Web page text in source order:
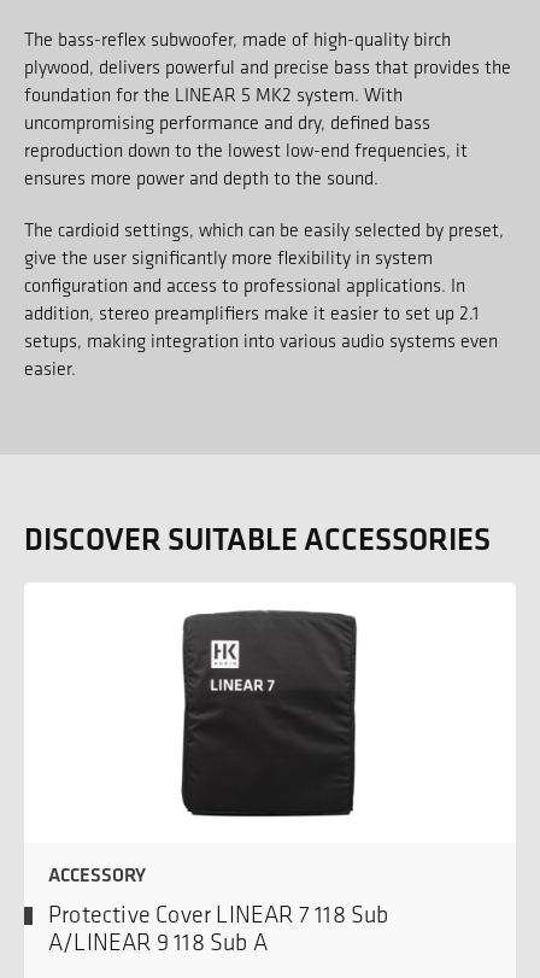
The bass-reflex subwoofer, made of high-quality birch
plywood, delivers powerful and precise bass that provides the
foundation for the LINEAR 5 MK2 system. With
uncompromising performance and dry, defined bass
reproduction down to the lowest low-end frequencies, it
ensures more power and depth to the sound.
The cardioid settings, which can be easily selected by preset,
give the user significantly more flexibility in system
configuration and access to professional applications. In
addition, stereo preamplifiers make it easier to set up 2.1
setups, making integration into various audio systems even
easier.
DISCOVER SUITABLE ACCESSORIES
ACCESSORY
Protective Cover LINEAR 7 118 Sub
A/LINEAR 9 118 Sub A